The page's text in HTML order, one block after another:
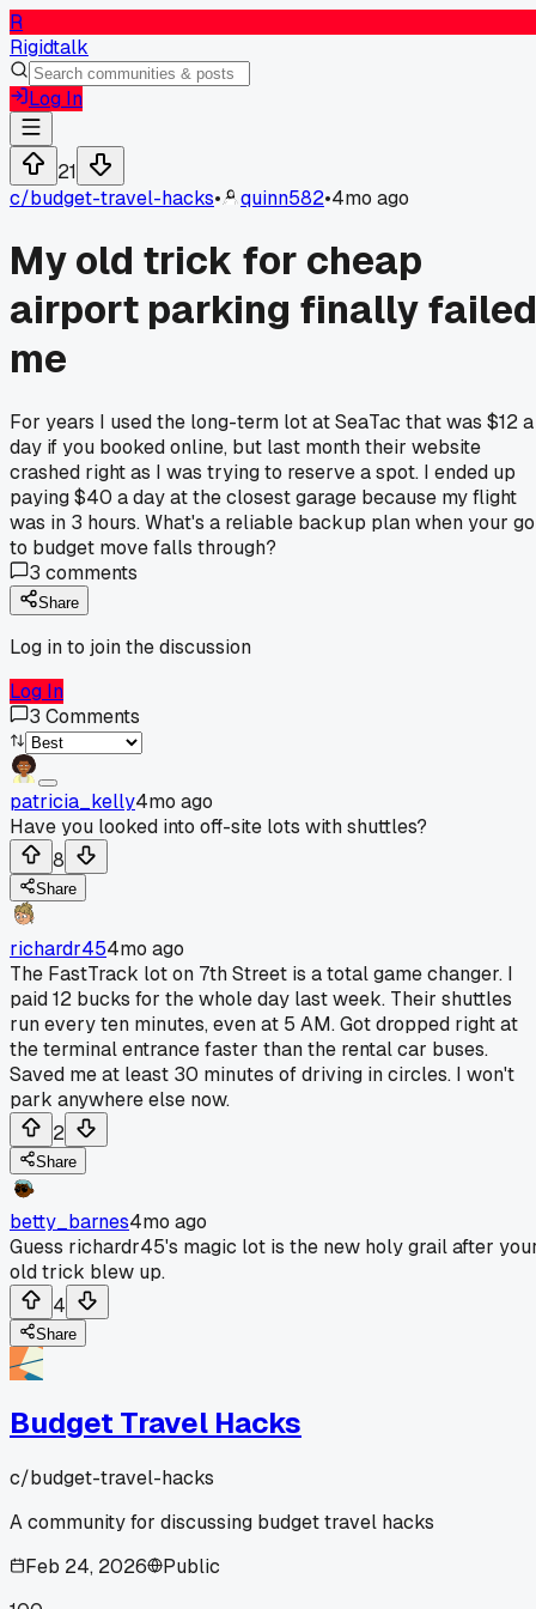
R
Rigidtalk
Log In
21
c/budget-travel-hacks• quinn582•4mo ago
My old trick for cheap
airport parking finally failed
me
For years I used the long-term lot at SeaTac that was $12 a
day if you booked online, but last month their website
crashed right as I was trying to reserve a spot. I ended up
paying $40 a day at the closest garage because my flight
was in 3 hours. What's a reliable backup plan when your
to budget move falls through?
3 comments
Share
Log in to join the discussion
Log In
3 Comments
patricia_kelly4mo ago
Have you looked into off-site lots with shuttles?
8
Share
richardr454mo ago
The FastTrack lot on 7th Street is a total game changer. I
paid 12 bucks for the whole day last week. Their shuttles
run every ten minutes, even at 5 AM. Got dropped right at
the terminal entrance faster than the rental car buses.
Saved me at least 30 minutes of driving in circles. I won't
park anywhere else now.
2
Share
betty_barnes4mo ago
Guess richardr45's magic lot is the new holy grail after
old trick blew up.
4
Share
Budget Travel Hacks
c/budget-travel-hacks
A community for discussing budget travel hacks
Feb 24, 2026
Public